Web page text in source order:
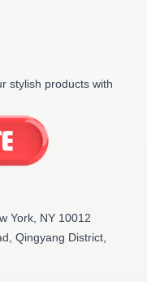
stylish products with
York, NY 10012
Qingyang District,